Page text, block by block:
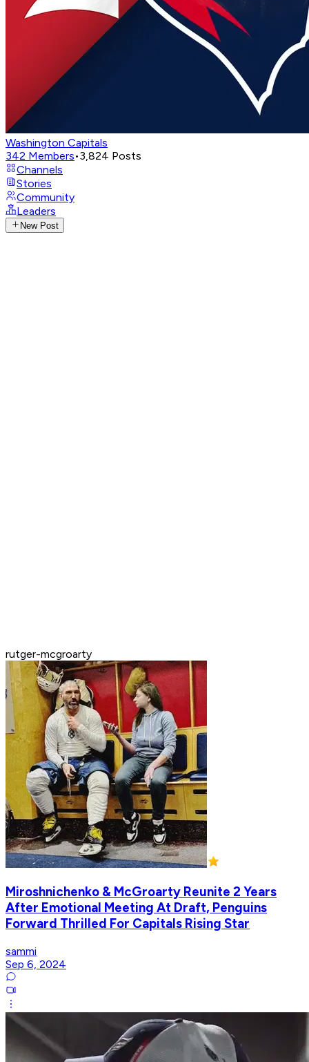
Washington Capitals
342 Members•3,824 Posts
Channels
Stories
Community
Leaders
New Post
rutger-mcgroarty
Miroshnichenko & McGroarty Reunite 2 Years
After Emotional Meeting At Draft, Penguins
Forward Thrilled For Capitals Rising Star
sammi
Sep 6, 2024